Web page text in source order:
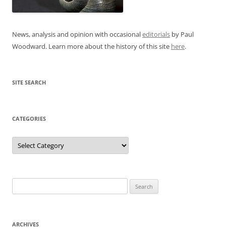
News, analysis and opinion with occasionaleditorials by Paul
Woodward. Learn more about the history of this site here.
SITE SEARCH
CATEGORIES
Categories
for:
ARCHIVES